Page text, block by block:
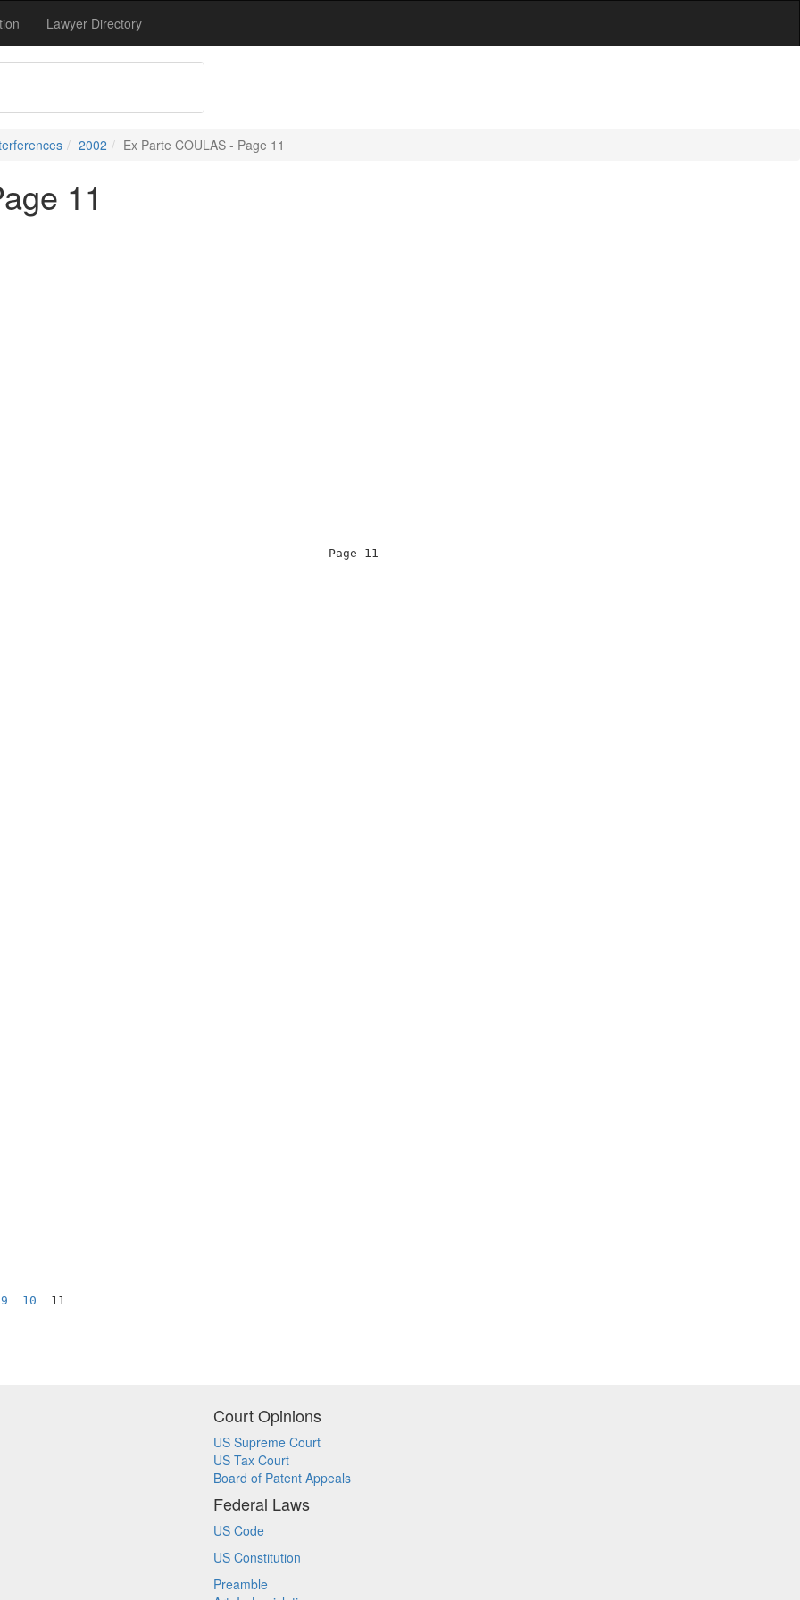
Lawyer Directory
2002 Ex Parte COULAS - Page 11
11
Page 11
No. 08/944,817
JOSEPH N. HOSTENY
SCAVONE HALLER & NIRO
W MADISON STREET
SUITE 4600
CHICAGO, IL  60602
JVN/jg
9 10 11
Court Opinions
US Supreme Court
US Tax Court
Board of Patent Appeals
Federal Laws
US Code
US Constitution
Preamble